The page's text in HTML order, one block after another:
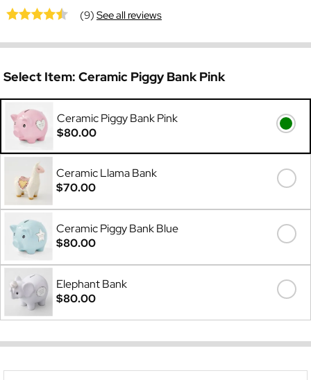
(9)See all reviews
Select Item: Ceramic Piggy Bank Pink
Ceramic Piggy Bank Pink
$80.00
Ceramic Llama Bank
$70.00
Ceramic Piggy Bank Blue
$80.00
Elephant Bank
$80.00